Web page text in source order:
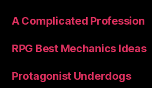
A Complicated Profession
RPG Best Mechanics Ideas
Protagonist Underdogs